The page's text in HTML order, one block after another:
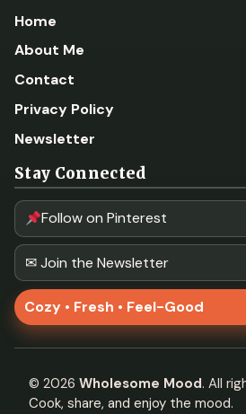
Home
About Me
Contact
Privacy Policy
Newsletter
Stay Connected
Follow on Pinterest
✉ Join the Newsletter
Cozy • Fresh • Feel-Good
© 2026 Wholesome Mood. All
Cook, share, and enjoy the mood.